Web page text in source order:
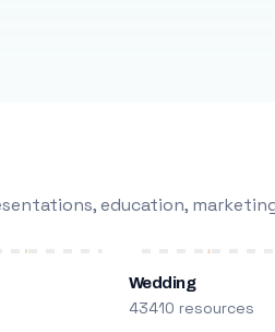
education,
Wedding
43410 resources